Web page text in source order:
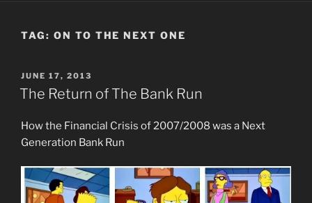
TAG: ON TO THE NEXT ONE
POSTED
ON
JUNE 17, 2013
The Return of The Bank Run
How the Financial Crisis of 2007/2008 was a Next
Generation Bank Run